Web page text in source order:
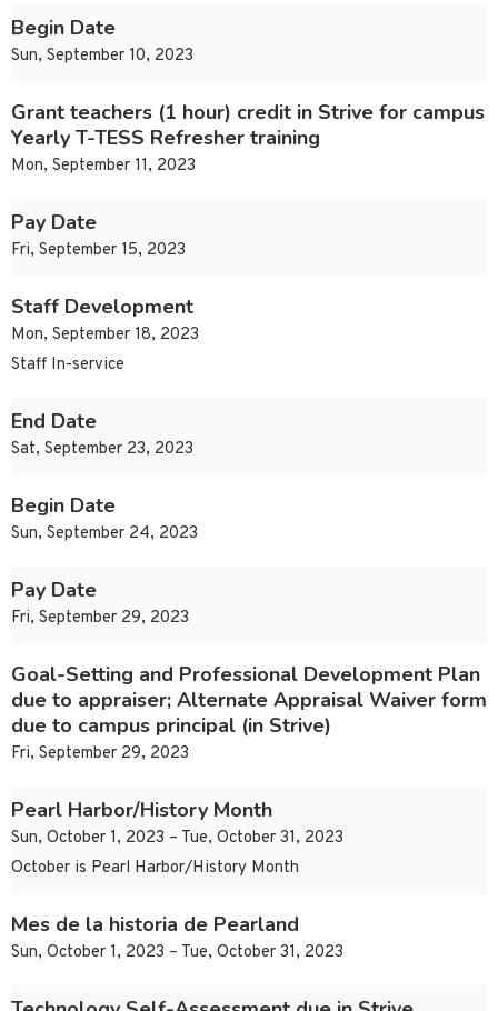
Begin Date
Sun, September 10, 2023
Grant teachers (1 hour) credit in Strive for campus
Yearly T-TESS Refresher training
Mon, September 11, 2023
Pay Date
Fri, September 15, 2023
Staff Development
Mon, September 18, 2023
Staff In-service
End Date
Sat, September 23, 2023
Begin Date
Sun, September 24, 2023
Pay Date
Fri, September 29, 2023
Goal-Setting and Professional Development Plan
due to appraiser; Alternate Appraisal Waiver form
due to campus principal (in Strive)
Fri, September 29, 2023
Pearl Harbor/History Month
Sun, October 1, 2023 – Tue, October 31, 2023
October is Pearl Harbor/History Month
Mes de la historia de Pearland
Sun, October 1, 2023 – Tue, October 31, 2023